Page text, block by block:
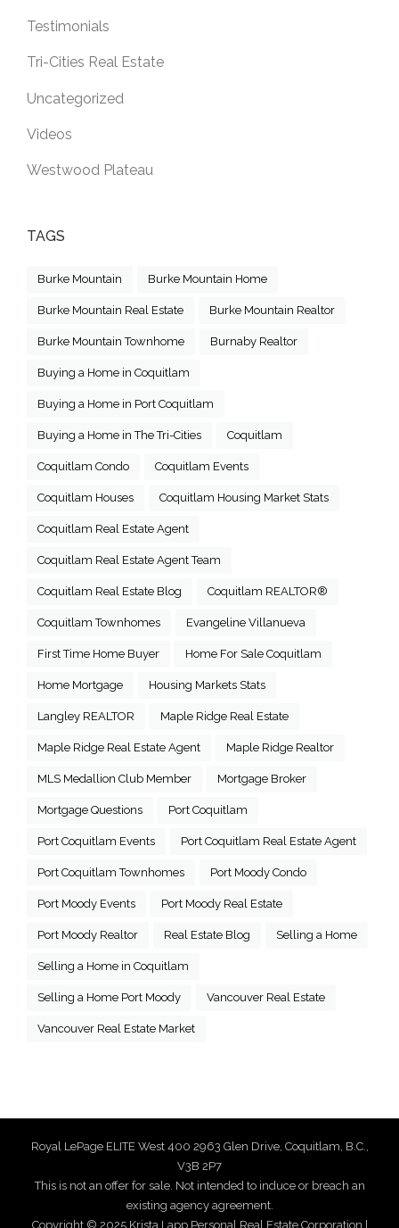
Testimonials
Tri-Cities Real Estate
Uncategorized
Videos
Westwood Plateau
TAGS
Burke Mountain Burke Mountain Home
Burke Mountain Real Estate Burke Mountain Realtor
Burke Mountain Townhome Burnaby Realtor
Buying a Home in Coquitlam
Buying a Home in Port Coquitlam
Buying a Home in The Tri-Cities Coquitlam
Coquitlam Condo Coquitlam Events
Coquitlam Houses Coquitlam Housing Market Stats
Coquitlam Real Estate Agent
Coquitlam Real Estate Agent Team
Coquitlam Real Estate Blog Coquitlam REALTOR®
Coquitlam Townhomes Evangeline Villanueva
First Time Home Buyer Home For Sale Coquitlam
Home Mortgage Housing Markets Stats
Langley REALTOR Maple Ridge Real Estate
Maple Ridge Real Estate Agent Maple Ridge Realtor
MLS Medallion Club Member Mortgage Broker
Mortgage Questions Port Coquitlam
Port Coquitlam Events Port Coquitlam Real Estate Agent
Port Coquitlam Townhomes Port Moody Condo
Port Moody Events Port Moody Real Estate
Port Moody Realtor Real Estate Blog Selling a Home
Selling a Home in Coquitlam
Selling a Home Port Moody Vancouver Real Estate
Vancouver Real Estate Market
Royal LePage ELITE West 400 2963 Glen Drive, Coquitlam, B.C.,
V3B 2P7
This is not an offer for sale. Not intended to induce or breach an
existing agency agreement.
Copyright © 2025 Krista Lapp Personal Real Estate Corporation |